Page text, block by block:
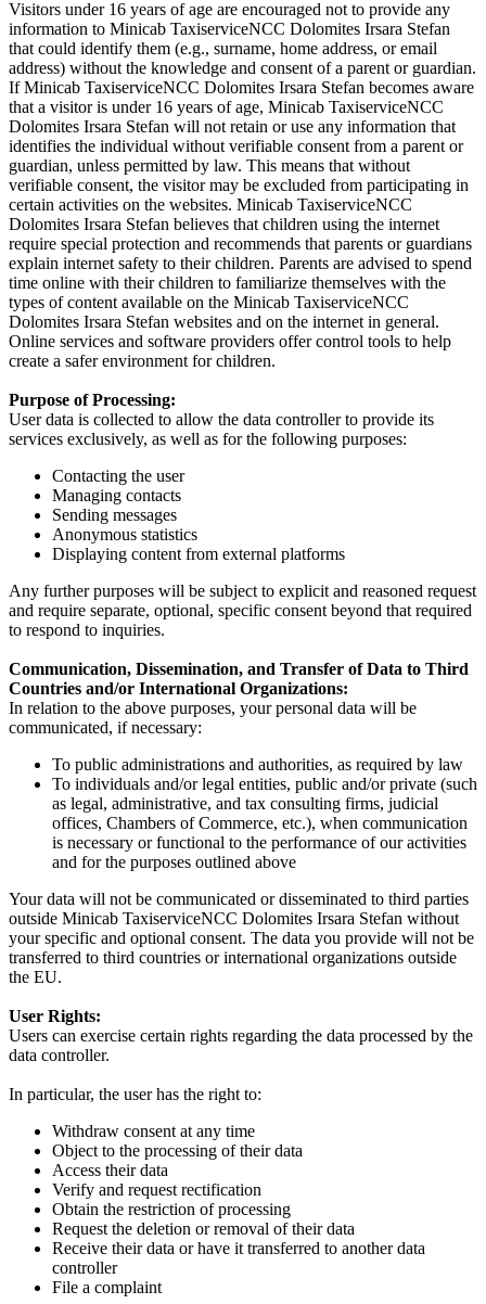
Visitors under 16 years of age are encouraged not to provide any
information to Minicab TaxiserviceNCC Dolomites Irsara Stefan
that could identify them (e.g., surname, home address, or email
address) without the knowledge and consent of a parent or guardian.
If Minicab TaxiserviceNCC Dolomites Irsara Stefan becomes aware
that a visitor is under 16 years of age, Minicab TaxiserviceNCC
Dolomites Irsara Stefan will not retain or use any information that
identifies the individual without verifiable consent from a parent or
guardian, unless permitted by law. This means that without
verifiable consent, the visitor may be excluded from participating in
certain activities on the websites. Minicab TaxiserviceNCC
Dolomites Irsara Stefan believes that children using the internet
require special protection and recommends that parents or guardians
explain internet safety to their children. Parents are advised to spend
time online with their children to familiarize themselves with the
types of content available on the Minicab TaxiserviceNCC
Dolomites Irsara Stefan websites and on the internet in general.
Online services and software providers offer control tools to help
create a safer environment for children.
Purpose of Processing:
User data is collected to allow the data controller to provide its
services exclusively, as well as for the following purposes:
Contacting the user
Managing contacts
Sending messages
Anonymous statistics
Displaying content from external platforms
Any further purposes will be subject to explicit and reasoned request
and require separate, optional, specific consent beyond that required
to respond to inquiries.
Communication, Dissemination, and Transfer of Data to Third
Countries and/or International Organizations:
In relation to the above purposes, your personal data will be
communicated, if necessary:
To public administrations and authorities, as required by law
To individuals and/or legal entities, public and/or private (such
as legal, administrative, and tax consulting firms, judicial
offices, Chambers of Commerce, etc.), when communication
is necessary or functional to the performance of our activities
and for the purposes outlined above
Your data will not be communicated or disseminated to third parties
outside Minicab TaxiserviceNCC Dolomites Irsara Stefan without
your specific and optional consent. The data you provide will not be
transferred to third countries or international organizations outside
the EU.
User Rights:
Users can exercise certain rights regarding the data processed by the
data controller.
In particular, the user has the right to:
Withdraw consent at any time
Object to the processing of their data
Access their data
Verify and request rectification
Obtain the restriction of processing
Request the deletion or removal of their data
Receive their data or have it transferred to another data
controller
File a complaint